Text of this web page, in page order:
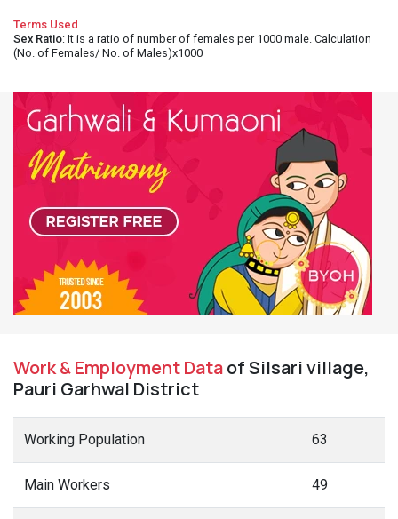
Terms Used
Sex Ratio: It is a ratio of number of females per 1000 male. Calculation
(No. of Females/ No. of Males)x1000
Work & Employment Dataof Silsari village,
Pauri Garhwal District
Working Population 63
Main Workers 49